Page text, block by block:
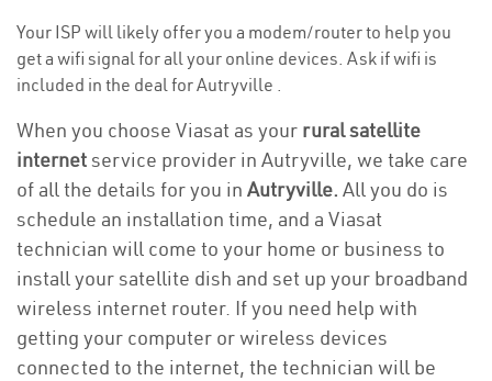
Your ISP will likely offer you a modem/router to help you
get a wifi signal for all your online devices. Ask if wifi is
included in the deal for Autryville .
When you choose Viasat as your rural satellite
internetservice provider in Autryville, we take care
of all the details for you in Autryville. All you do is
schedule an installation time, and a Viasat
technician will come to your home or business to
install your satellite dish and set up your broadband
wireless internet router. If you need help with
getting your computer or wireless devices
connected to the internet, the technician will be